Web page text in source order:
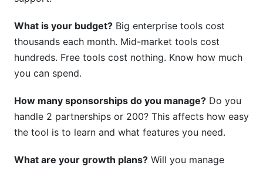
What is your budget? Big enterprise tools cost
thousands each month. Mid-market tools cost
hundreds. Free tools cost nothing. Know how much
you can spend.
How many sponsorships do you manage? Do you
handle 2 partnerships or 200? This affects how easy
the tool is to learn and what features you need.
What are your growth plans? Will you manage